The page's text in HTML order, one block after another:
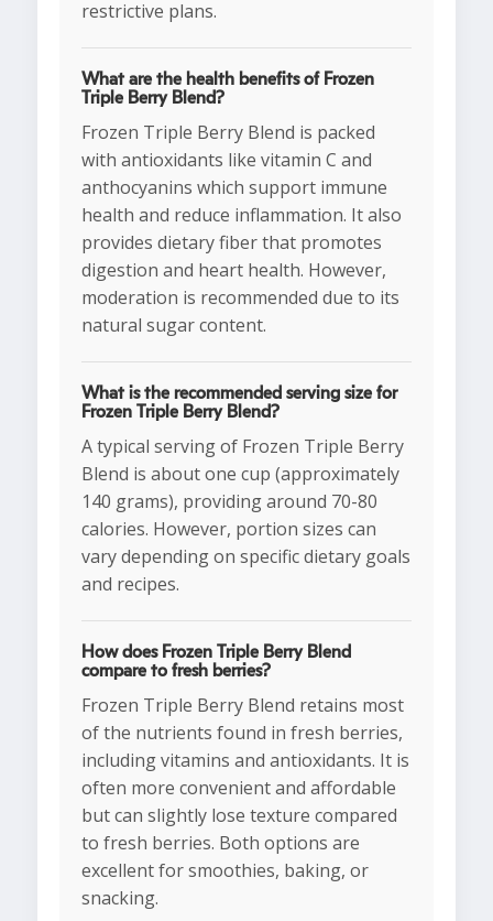
restrictive plans.
What are the health benefits of Frozen
Triple Berry Blend?
Frozen Triple Berry Blend is packed
with antioxidants like vitamin C and
anthocyanins which support immune
health and reduce inflammation. It also
provides dietary fiber that promotes
digestion and heart health. However,
moderation is recommended due to its
natural sugar content.
What is the recommended serving size for
Frozen Triple Berry Blend?
A typical serving of Frozen Triple Berry
Blend is about one cup (approximately
140 grams), providing around 70-80
calories. However, portion sizes can
vary depending on specific dietary goals
and recipes.
How does Frozen Triple Berry Blend
compare to fresh berries?
Frozen Triple Berry Blend retains most
of the nutrients found in fresh berries,
including vitamins and antioxidants. It is
often more convenient and affordable
but can slightly lose texture compared
to fresh berries. Both options are
excellent for smoothies, baking, or
snacking.